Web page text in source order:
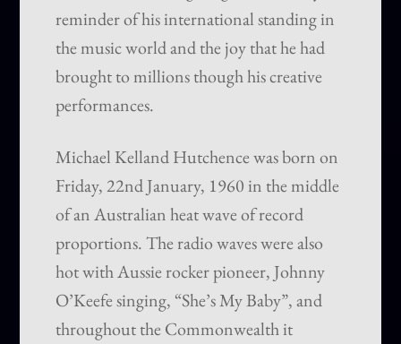
reminder of his international standing in
the music world and the joy that he had
brought to millions though his creative
performances.
Michael Kelland Hutchence was born on
Friday, 22nd January, 1960 in the middle
of an Australian heat wave of record
proportions. The radio waves were also
hot with Aussie rocker pioneer, Johnny
O’Keefe singing, “She’s My Baby”, and
throughout the Commonwealth it